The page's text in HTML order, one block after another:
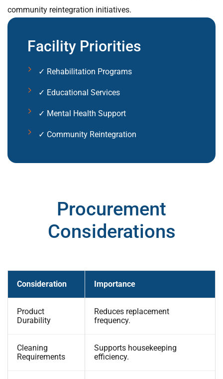
community reintegration initiatives.
Facility Priorities
✓ Rehabilitation Programs
✓ Educational Services
✓ Mental Health Support
✓ Community Reintegration
Procurement
Considerations
Consideration Importance
Product
Durability
Reduces replacement
frequency.
Cleaning
Requirements
Supports housekeeping
efficiency.